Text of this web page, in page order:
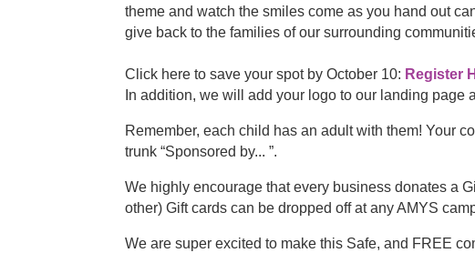
theme and watch the smiles come as you hand out
give back to the families of our surrounding
Click here to save your spot by October 10: Register
In addition, we will add your logo to our landing page
Remember, each child has an adult with them! Your
trunk “Sponsored by... ”.
We highly encourage that every business donates a
other) Gift cards can be dropped off at any AMYS
We are super excited to make this Safe, and FREE